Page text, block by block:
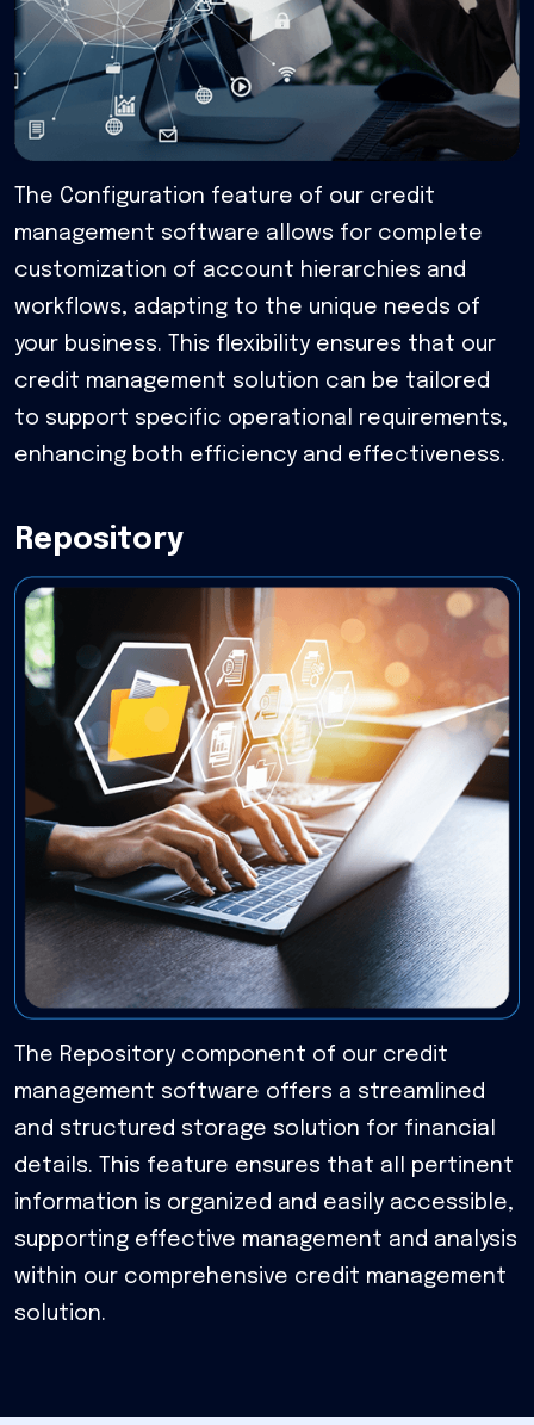
The Configuration feature of our credit
management software allows for complete
customization of account hierarchies and
workflows, adapting to the unique needs of
your business. This flexibility ensures that our
credit management solution can be tailored
to support specific operational requirements,
enhancing both efficiency and effectiveness.
Repository
The Repository component of our credit
management software offers a streamlined
and structured storage solution for financial
details. This feature ensures that all pertinent
information is organized and easily accessible,
supporting effective management and analysis
within our comprehensive credit management
solution.